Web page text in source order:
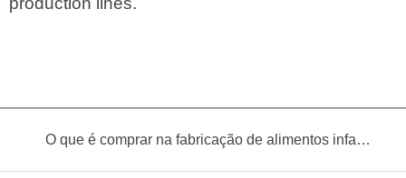
O que é comprar na fabricação de alimentos infantis?